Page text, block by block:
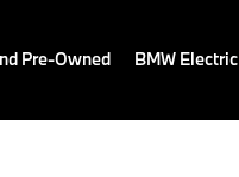
Pre-Owned BMW Electric